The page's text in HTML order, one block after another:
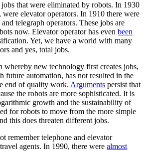
that were eliminated by robots. In 1930
were elevator operators. In 1910 there were
telegraph operators. These jobs are
now. Elevator operator has even been
Yet, we have a world with many
and yes, total jobs.
whereby new technology first creates jobs,
future automation, has not resulted in the
end of quality work. Arguments persist that
the robots are more sophisticated. It is
growth and the sustainability of
for robots to move from the more simple
this does threaten different jobs.
remember telephone and elevator
agents. In 1990, there were almost